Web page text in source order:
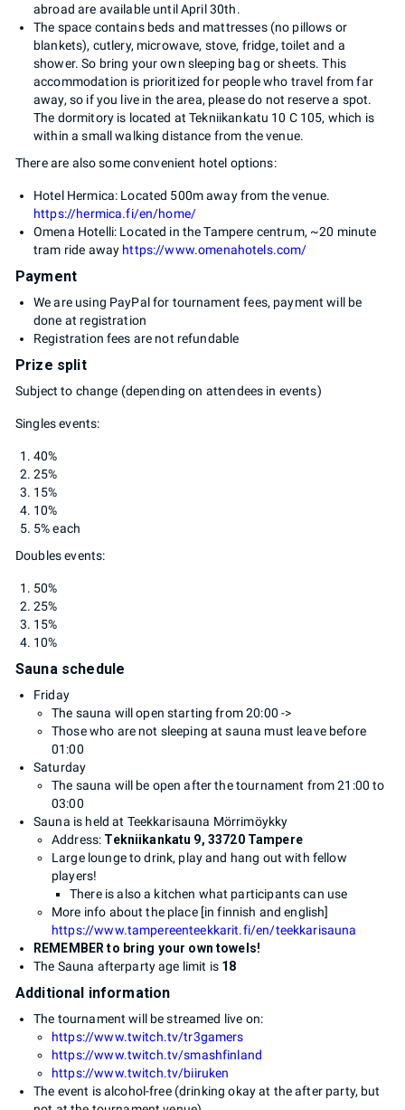
abroad are available until April 30th.
The space contains beds and mattresses (no pillows or
blankets), cutlery, microwave, stove, fridge, toilet and a
shower. So bring your own sleeping bag or sheets. This
accommodation is prioritized for people who travel from far
away, so if you live in the area, please do not reserve a spot.
The dormitory is located at Tekniikankatu 10 C 105, which is
within a small walking distance from the venue.
There are also some convenient hotel options:
Hotel Hermica: Located 500m away from the venue.
https://hermica.fi/en/home/
Omena Hotelli: Located in the Tampere centrum, ~20 minute
tram ride away https://www.omenahotels.com/
Payment
We are using PayPal for tournament fees, payment will be
done at registration
Registration fees are not refundable
Prize split
Subject to change (depending on attendees in events)
Singles events:
40%
25%
15%
10%
5% each
Doubles events:
50%
25%
15%
10%
Sauna schedule
Friday
The sauna will open starting from 20:00 ->
Those who are not sleeping at sauna must leave before
01:00
Saturday
The sauna will be open after the tournament from 21:00 to
03:00
Sauna is held at Teekkarisauna Mörrimöykky
Address: Tekniikankatu 9, 33720 Tampere
Large lounge to drink, play and hang out with fellow
players!
There is also a kitchen what participants can use
More info about the place [in finnish and english]
https://www.tampereenteekkarit.fi/en/teekkarisauna
REMEMBER to bring your own towels!
The Sauna afterparty age limit is 18
Additional information
The tournament will be streamed live on:
https://www.twitch.tv/tr3gamers
https://www.twitch.tv/smashfinland
https://www.twitch.tv/biiruken
The event is alcohol-free (drinking okay at the after party, but